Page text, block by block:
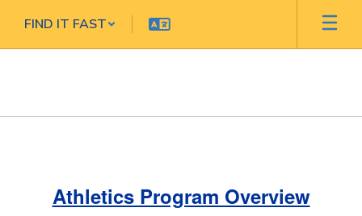
main
FIND IT FAST
Athletics Program Overview